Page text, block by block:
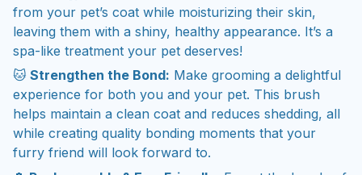
from your pet’s coat while moisturizing their skin,
leaving them with a shiny, healthy appearance. It’s a
spa-like treatment your pet deserves!
🐱 Strengthen the Bond: Make grooming a delightful
experience for both you and your pet. This brush
helps maintain a clean coat and reduces shedding, all
while creating quality bonding moments that your
furry friend will look forward to.